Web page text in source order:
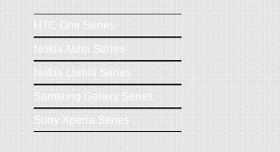
HTC One Series
Nokia Asha Series
Nokia Lumia Series
Samsung Galaxy Series
Sony Xperia Series